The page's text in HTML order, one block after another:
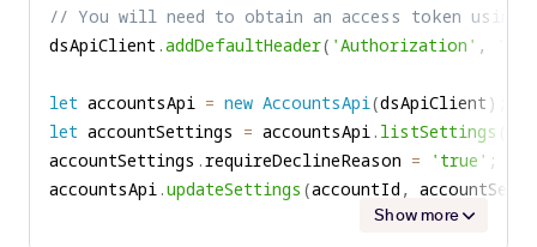
// You will need to obtain an access token using
dsApiClient .addDefaultHeader( 'Authorization' ,
let accountsApi = new AccountsApi(dsApiClient )
let accountSettings = accountsApi . listSettings
accountSettings .requireDeclineReason = 'true' ;
accountsApi .updateSettings (accountId ,
Show more